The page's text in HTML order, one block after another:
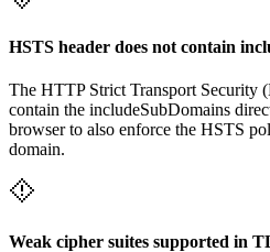
HSTS header does not contain
The HTTP Strict Transport Security
contain the includeSubDomains
browser to also enforce the HSTS
domain.
Weak cipher suites supported in